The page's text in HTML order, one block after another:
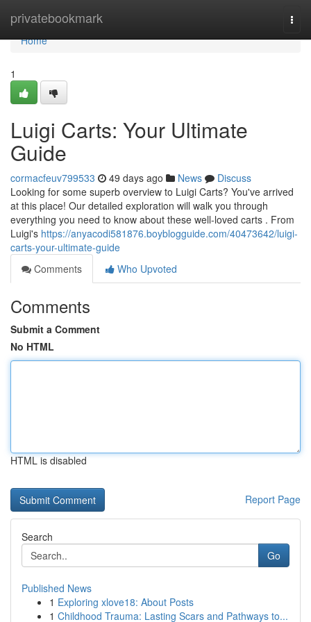
privatebookmark
Home
Home
1
Luigi Carts: Your Ultimate
Guide
cormacfeuv799533 49 days ago News
Discuss
Looking for some superb overview to Luigi Carts? You've arrived
at this place! Our detailed exploration will walk you through
everything you need to know about these well-loved carts . From
Luigi's https://anyacodi581876.boyblogguide.com/40473642/luigi-
carts-your-ultimate-guide
Comments
Who Upvoted
Comments
Submit a Comment
No HTML
HTML is disabled
Report Page
Search
Go
Published News
1 Exploring xlove18: About Posts
1 Childhood Trauma: Lasting Scars and Pathways to...